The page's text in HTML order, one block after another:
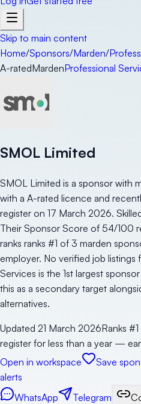
Skip to main content
Home/Sponsors/Marden/
A-ratedMardenProfessional
SMOL Limited
SMOL Limited is a sponsor with
with a A-rated licence and
register on 17 March 2026.
Their Sponsor Score of 54/100
ranks ranks #1 of 3 marden
employer. No verified job listings
Services is the 1st largest
this as a secondary target
alternatives.
Updated 21 March 2026Ranks
register for less than a year —
Open in workspace
Save
alerts
WhatsApp
Telegram